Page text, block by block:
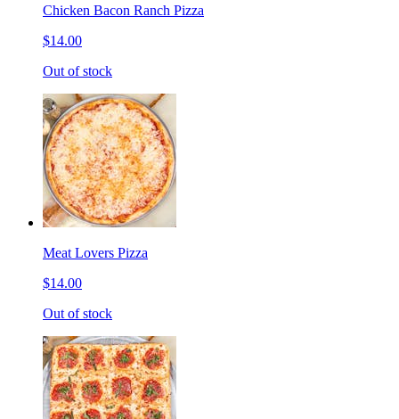
Chicken Bacon Ranch Pizza
$14.00
Out of stock
Meat Lovers Pizza
$14.00
Out of stock